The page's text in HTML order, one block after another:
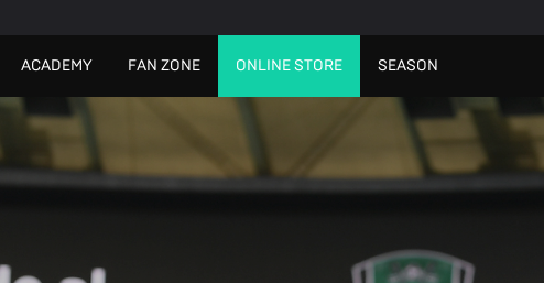
ACADEMY FAN ZONE ONLINE STORE SEASON